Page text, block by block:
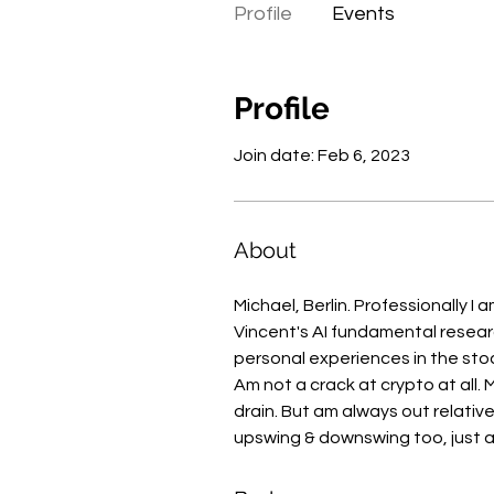
Profile
Join date: Feb 6, 2023
About
Michael, Berlin. Professionally I
Vincent's AI fundamental
personal experiences in the
Am not a crack at crypto at all.
drain. But am always out
upswing & downswing too, just
Profile Events